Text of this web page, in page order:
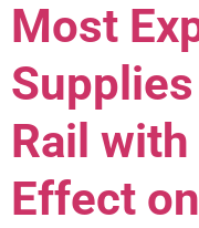
Most
Rail
Effect